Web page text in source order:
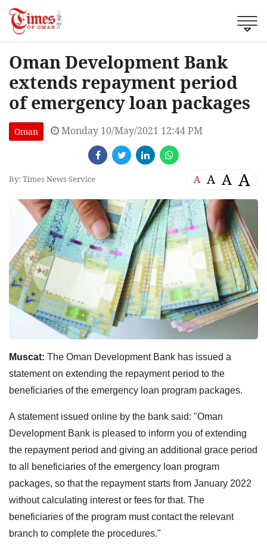
Oman Development Bank
extends repayment period
of emergency loan packages
Oman Monday 10/May/2021 12:44 PM
By: Times News Service A A A A
Muscat: The Oman Development Bank has issued a
statement on extending the repayment period to the
beneficiaries of the emergency loan program packages.
A statement issued online by the bank said: "Oman
Development Bank is pleased to inform you of extending
the repayment period and giving an additional grace period
to all beneficiaries of the emergency loan program
packages, so that the repayment starts from January 2022
without calculating interest or fees for that. The
beneficiaries of the program must contact the relevant
branch to complete the procedures."